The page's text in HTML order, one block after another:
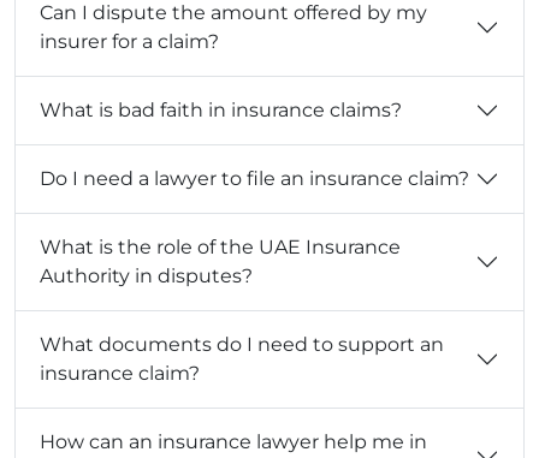
Can I dispute the amount offered by my
insurer for a claim?
What is bad faith in insurance claims?
Do I need a lawyer to file an insurance claim?
What is the role of the UAE Insurance
Authority in disputes?
What documents do I need to support an
insurance claim?
How can an insurance lawyer help me in